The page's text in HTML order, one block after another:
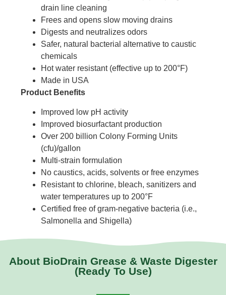
drain line cleaning
Frees and opens slow moving drains
Digests and neutralizes odors
Safer, natural bacterial alternative to caustic
chemicals
Hot water resistant (effective up to 200°F)
Made in USA
Product Benefits
Improved low pH activity
Improved biosurfactant production
Over 200 billion Colony Forming Units
(cfu)/gallon
Multi-strain formulation
No caustics, acids, solvents or free enzymes
Resistant to chlorine, bleach, sanitizers and
water temperatures up to 200°F
Certified free of gram-negative bacteria (i.e.,
Salmonella and Shigella)
About BioDrain Grease & Waste Digester
(Ready To Use)